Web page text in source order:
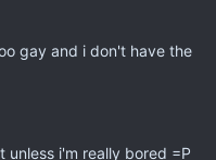
gay and i don't have the
unless i'm really bored =P